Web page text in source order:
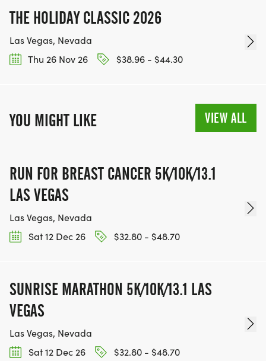
CHARITIES WE WORK WITH! (NOTE THAT
FUNDRAISING IS OPTIONAL)
THE HOLIDAY CLASSIC 2026
Las Vegas, Nevada
Thu 26 Nov 26
$38.96 - $44.30
YOU MIGHT LIKE VIEW ALL
RUN FOR BREAST CANCER 5K/10K/13.1
LAS VEGAS
Las Vegas, Nevada
Sat 12 Dec 26
$32.80 - $48.70
SUNRISE MARATHON 5K/10K/13.1 LAS
VEGAS
Las Vegas, Nevada
Sat 12 Dec 26
$32.80 - $48.70